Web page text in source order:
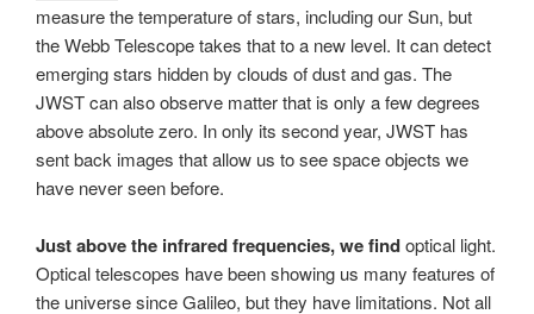
measure the temperature of stars, including our Sun, but
the Webb Telescope takes that to a new level. It can detect
emerging stars hidden by clouds of dust and gas. The
JWST can also observe matter that is only a few degrees
above absolute zero. In only its second year, JWST has
sent back images that allow us to see space objects we
have never seen before.
Just above the infrared frequencies, we findoptical light.
Optical telescopes have been showing us many features of
the universe since Galileo, but they have limitations. Not all